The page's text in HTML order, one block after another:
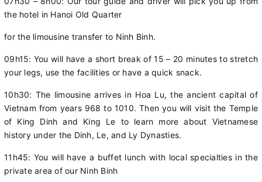
the hotel in Hanoi Old Quarter
for the limousine transfer to Ninh Binh.
09h15: You will have a short break of 15 – 20 minutes to stretch
your legs, use the facilities or have a quick snack.
10h30: The limousine arrives in Hoa Lu, the ancient capital of
Vietnam from years 968 to 1010. Then you will visit the Temple
of King Dinh and King Le to learn more about Vietnamese
history under the Dinh, Le, and Ly Dynasties.
11h45: You will have a buffet lunch with local specialties in the
private area of our Ninh Binh